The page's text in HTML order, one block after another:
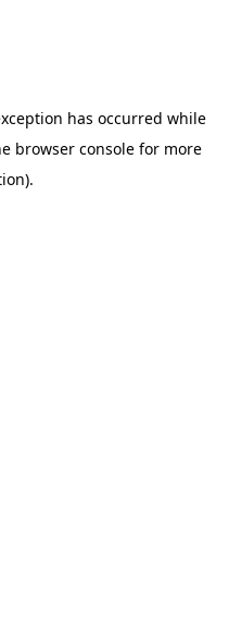
has occurred while
browser console for more